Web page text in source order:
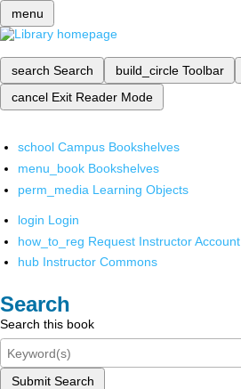
menu
search Search build_circle Toolbar
cancel Exit Reader Mode
school Campus Bookshelves
menu_book Bookshelves
perm_media Learning Objects
login Login
how_to_reg Request Instructor Account
hub Instructor Commons
Search
Search this book
Submit Search